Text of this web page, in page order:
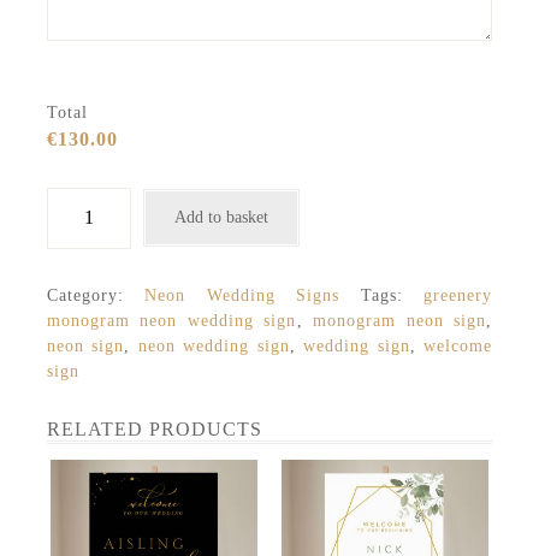
Total
€130.00
Wedding
Geometric
with
Initials
quantity
Add to basket
Category:Neon Wedding Signs Tags: greenery
monogram neon wedding sign
,monogram neon sign
neon sign
neon wedding sign ,wedding sign ,welcome
sign
RELATED PRODUCTS